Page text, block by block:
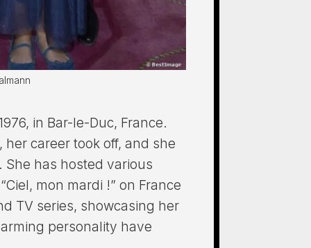
in Bar-le-Duc, France.
career took off, and she
has hosted various
mon mardi !” on France
TV series, showcasing her
personality have